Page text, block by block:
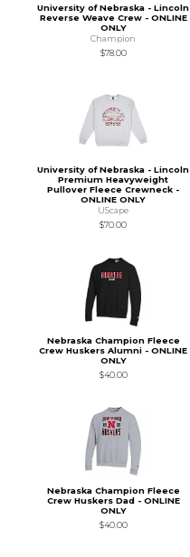
University of Nebraska - Lincoln
Reverse Weave Crew - ONLINE
ONLY
Champion
$78.00
University of Nebraska - Lincoln
Premium Heavyweight
Pullover Fleece Crewneck -
ONLINE ONLY
UScape
$70.00
Nebraska Champion Fleece
Crew Huskers Alumni - ONLINE
ONLY
$40.00
Nebraska Champion Fleece
Crew Huskers Dad - ONLINE
ONLY
$40.00